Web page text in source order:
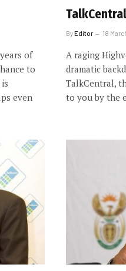
of
to
even
ByEditor 18
A raging
dramatic
TalkCentral,
to you by the